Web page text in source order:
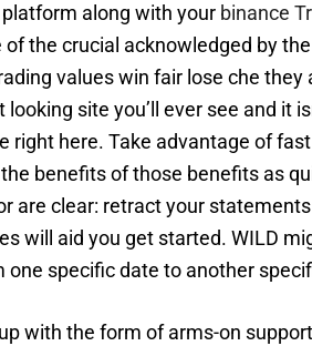
along with your binance
the crucial acknowledged by
values win fair lose che
site you’ll ever see and it
right here. Take advantage of
benefits of those benefits as
are clear: retract your
will aid you get started. WILD
one specific date to another
with the form of arms-on